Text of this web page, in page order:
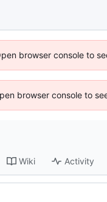
browser console to
browser console to
Wiki Activity